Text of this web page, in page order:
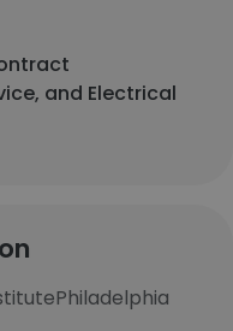
and Electrical